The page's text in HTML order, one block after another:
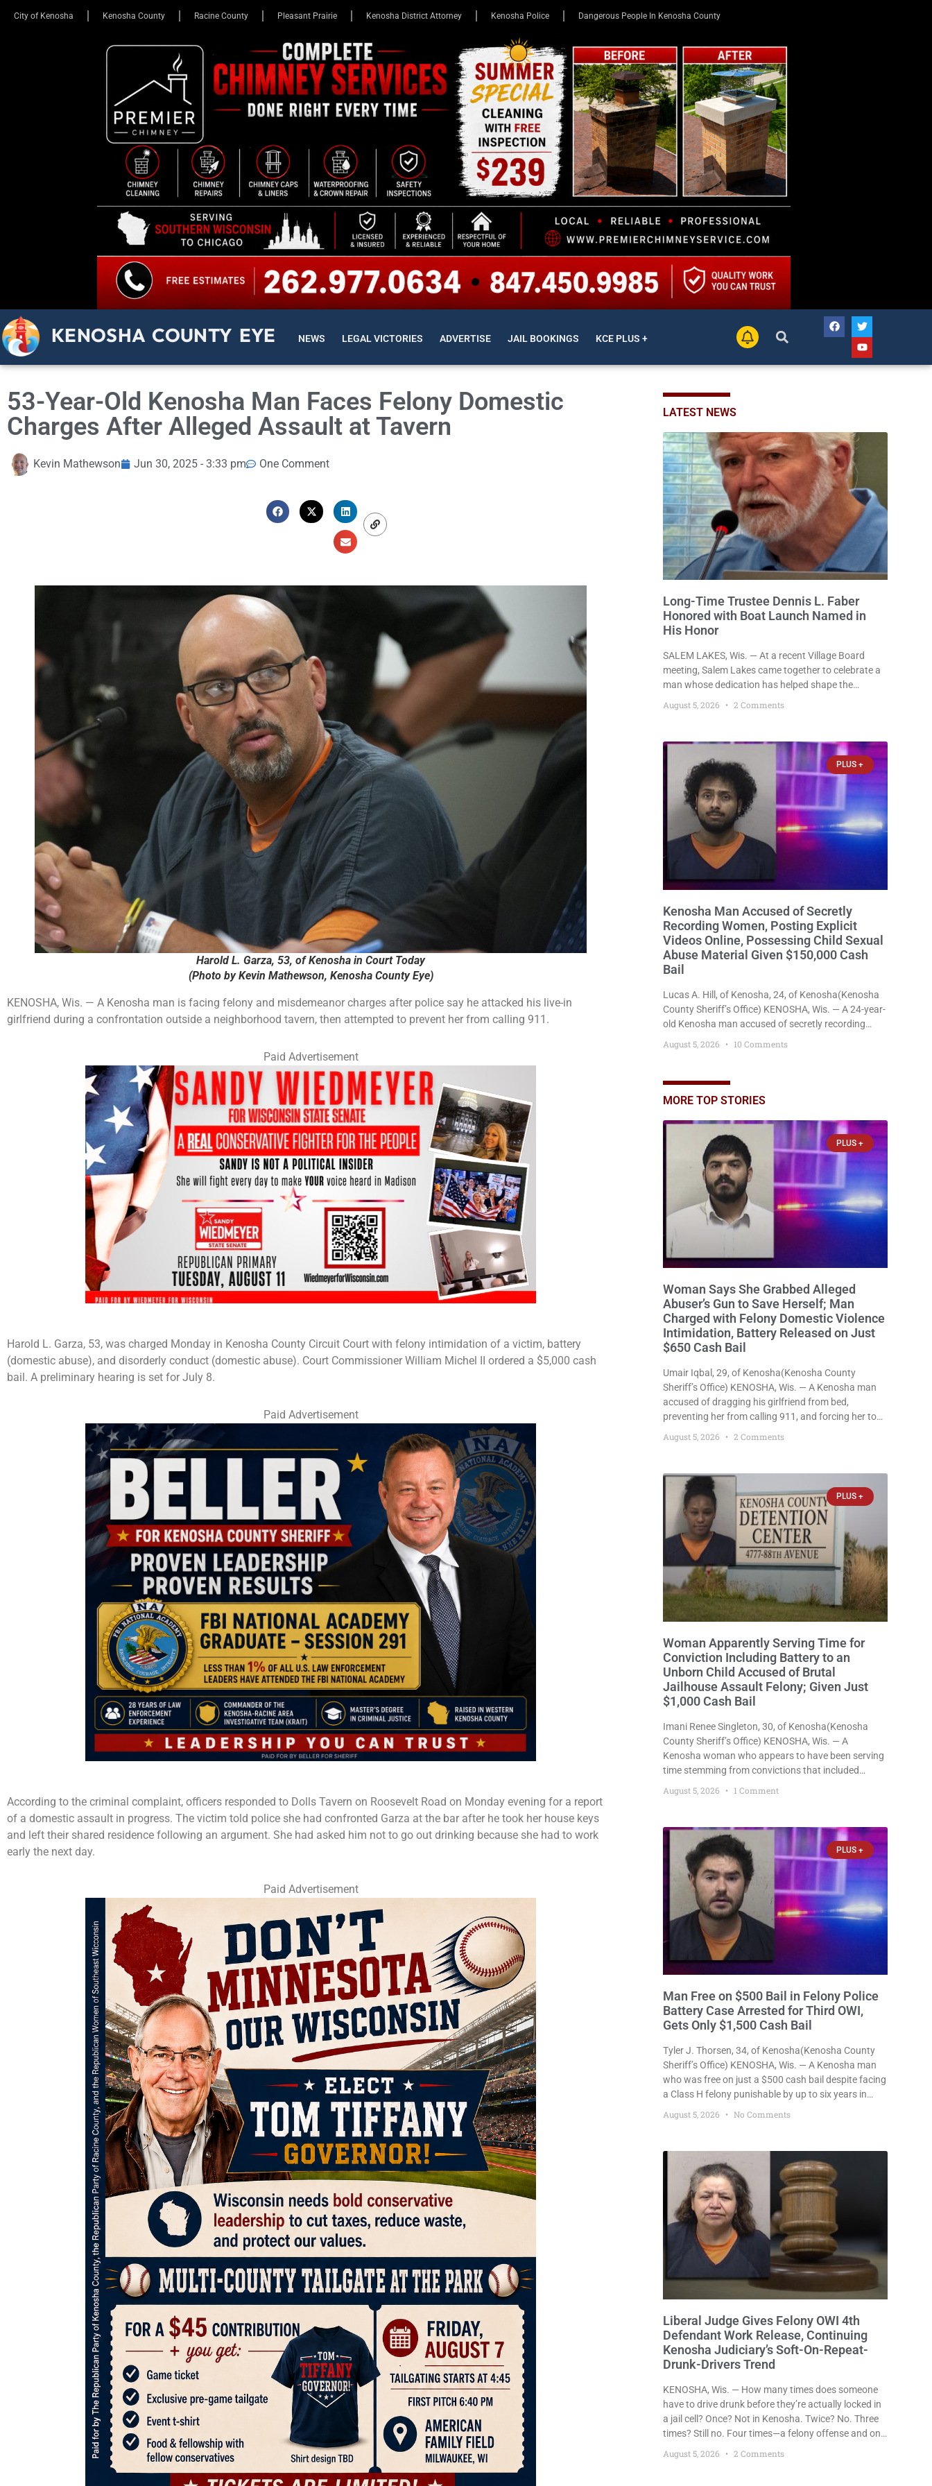
City of Kenosha Kenosha County Racine County Pleasant Prairie Kenosha District Attorney Kenosha Police Dangerous People In Kenosha County
KENOSHA COUNTY EYE NEWS LEGAL VICTORIES ADVERTISE JAIL BOOKINGS KCE PLUS +
53-Year-Old Kenosha Man Faces Felony Domestic
Charges After Alleged Assault at Tavern
Kevin Mathewson Jun 30, 2025 - 3:33 pm One Comment
Harold L. Garza, 53, of Kenosha in Court Today
(Photo by Kevin Mathewson, Kenosha County Eye)
KENOSHA, Wis. — A Kenosha man is facing felony and misdemeanor charges after police say he attacked his live-in
girlfriend during a confrontation outside a neighborhood tavern, then attempted to prevent her from calling 911.
Paid Advertisement
Harold L. Garza, 53, was charged Monday in Kenosha County Circuit Court with felony intimidation of a victim, battery
(domestic abuse), and disorderly conduct (domestic abuse). Court Commissioner William Michel II ordered a $5,000 cash
bail. A preliminary hearing is set for July 8.
Paid Advertisement
According to the criminal complaint, officers responded to Dolls Tavern on Roosevelt Road on Monday evening for a report
of a domestic assault in progress. The victim told police she had confronted Garza at the bar after he took her house keys
and left their shared residence following an argument. She had asked him not to go out drinking because she had to work
early the next day.
Paid Advertisement
LATEST NEWS
Long-Time Trustee Dennis L. Faber
Honored with Boat Launch Named in
His Honor
SALEM LAKES, Wis. — At a recent Village Board
meeting, Salem Lakes came together to celebrate a
man whose dedication has helped shape the
community’s lakes for decades: Long-Time Trustee
Dennis L. Faber. The Board considered naming the
longtime lake leaders stepped forward to speak
about his extraordinary impact. The chairman of the
Camp & Center
August 5, 2026 2 Comments
PLUS +
Kenosha Man Accused of Secretly
Recording Women, Posting Explicit
Videos Online, Possessing Child Sexual
Abuse Material Given $150,000 Cash
Bail
Lucas A. Hill, of Kenosha, 24, of Kenosha(Kenosha
County Sheriff’s Office) KENOSHA, Wis. — A 24-year-
old Kenosha man accused of secretly recording
allegedly posting explicit videos and photographs of
child sexual abuse material was ordered held
Wednesday on a combined $150,000 cash bond by
August 5, 2026 10 Comments
MORE TOP STORIES
PLUS +
Woman Says She Grabbed Alleged
Abuser’s Gun to Save Herself; Man
Charged with Felony Domestic Violence
Intimidation, Battery Released on Just
$650 Cash Bail
Umair Iqbal, 29, of Kenosha(Kenosha County
Sheriff’s Office) KENOSHA, Wis. — A Kenosha man
accused of dragging his girlfriend from bed,
preventing her from calling 911, and forcing her to
grab his loaded handgun to stop the alleged attack
was released Wednesday after a court
August 5, 2026 2 Comments
PLUS +
Woman Apparently Serving Time for
Conviction Including Battery to an
Unborn Child Accused of Brutal
Jailhouse Assault Felony; Given Just
$1,000 Cash Bail
Imani Renee Singleton, 30, of Kenosha(Kenosha
County Sheriff’s Office) KENOSHA, Wis. — A
Kenosha woman who appears to have been serving
time stemming from convictions that included
felony after prosecutors allege she violently
August 5, 2026 1 Comment
PLUS +
Man Free on $500 Bail in Felony Police
Battery Case Arrested for Third OWI,
Gets Only $1,500 Cash Bail
Tyler J. Thorsen, 34, of Kenosha(Kenosha County
Sheriff’s Office) KENOSHA, Wis. — A Kenosha man
who was free on just a $500 cash bail despite facing
a Class H felony punishable by up to six years in
prison for allegedly battering a Kenosha police
officer is now accused of driving
August 5, 2026 No Comments
Liberal Judge Gives Felony OWI 4th
Defendant Work Release, Continuing
Kenosha Judiciary’s Soft-On-Repeat-
Drunk-Drivers Trend
KENOSHA, Wis. — How many times does someone
have to drive drunk before they’re actually locked in
a jail cell? Once? Not in Kenosha. Twice? No. Three
times? Still no. Four times—a felony offense and one
after a third conviction? Apparently
August 5, 2026 2 Comments